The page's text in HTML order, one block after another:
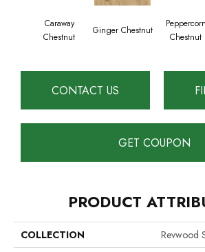
Caraway
Chestnut
Ginger Chestnut
Peppercorn
Chestnut
CONTACT US
GET COUPON
PRODUCT
COLLECTION
Revwood